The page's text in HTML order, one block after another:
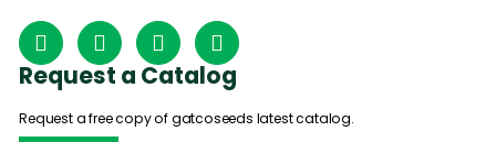
Request a Catalog
Request a free copy of gatcoseeds latest catalog.